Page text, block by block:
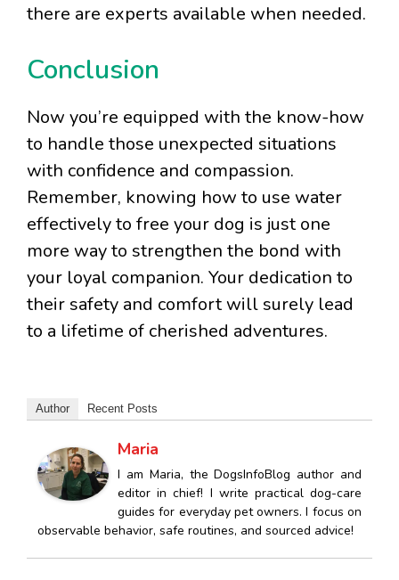
there are experts available when needed.
Conclusion
Now you’re equipped with the know-how
to handle those unexpected situations
with confidence and compassion.
Remember, knowing how to use water
effectively to free your dog is just one
more way to strengthen the bond with
your loyal companion. Your dedication to
their safety and comfort will surely lead
to a lifetime of cherished adventures.
Author Recent Posts
Maria
I am Maria, the DogsInfoBlog author and
editor in chief! I write practical dog-care
guides for everyday pet owners. I focus on
observable behavior, safe routines, and sourced advice!